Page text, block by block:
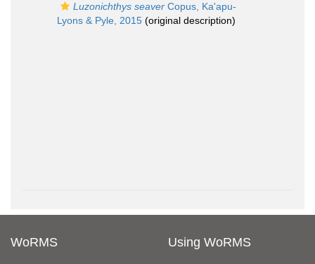
Luzonichthys seaver Copus, Ka'apu-
Lyons & Pyle, 2015 (original description)
WoRMS Using WoRMS